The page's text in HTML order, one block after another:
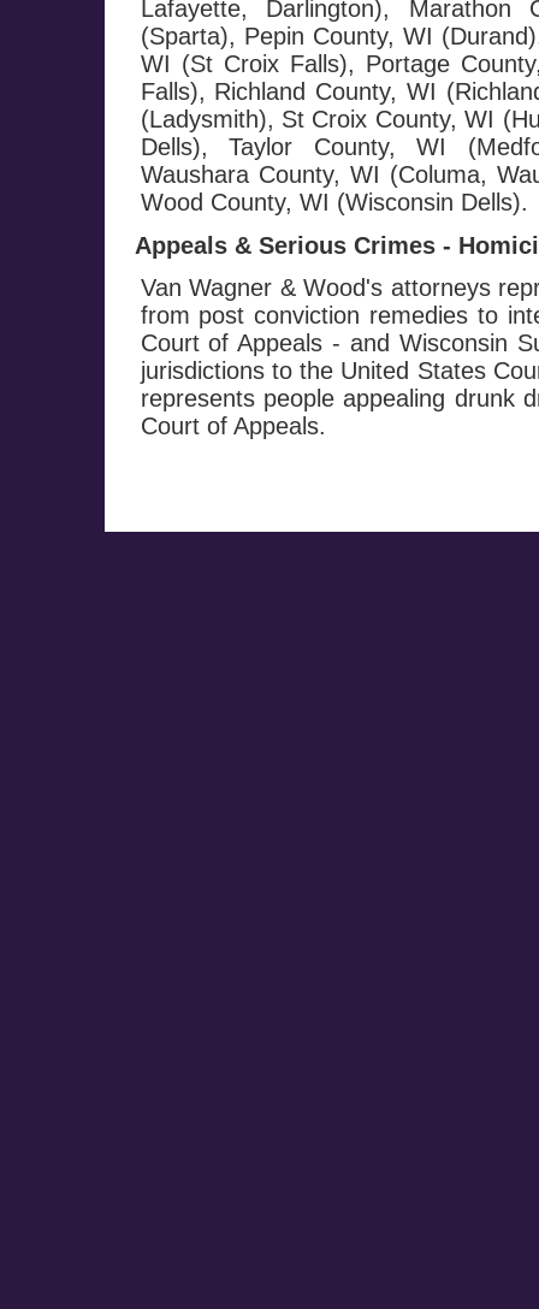
Lafayette, Darlington),
(Sparta), Pepin County, WI
WI (St Croix Falls), Portage
Falls), Richland County, WI
(Ladysmith), St Croix County, WI
Dells), Taylor County, WI
Waushara County, WI (Columa,
Wood County, WI (Wisconsin Dells).
Appeals & Serious Crimes -
Van Wagner & Wood's attorneys
from post conviction remedies to
Court of Appeals - and Wisconsin
jurisdictions to the United States
represents people appealing drunk
Court of Appeals.